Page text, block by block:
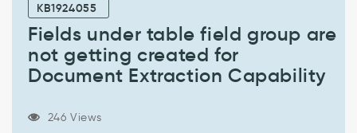
getting
Document
KB1924055
Fields under table field group are
not getting created for
Document Extraction Capability
246 Views